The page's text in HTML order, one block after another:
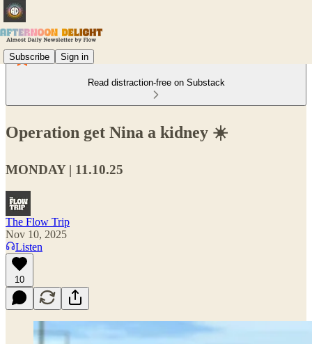
Subscribe Sign in
Read distraction-free on Substack
Operation get Nina a kidney ☀️
MONDAY | 11.10.25
The Flow Trip
Nov 10, 2025
Listen
10